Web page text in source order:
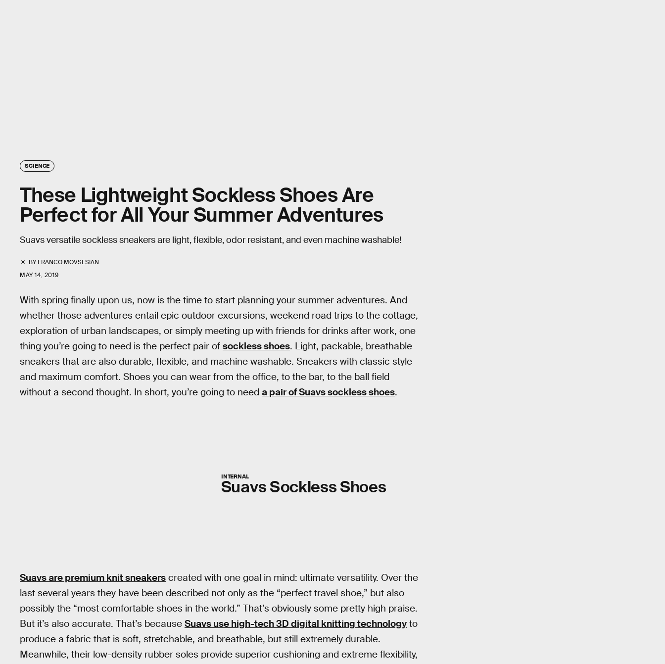
SCIENCE
These Lightweight Sockless Shoes Are
Perfect for All Your Summer Adventures
Suavs versatile sockless sneakers are light, flexible, odor resistant, and even machine washable!
BYFRANCO MOVSESIAN
MAY 14, 2019
With spring finally upon us, now is the time to start planning your summer adventures. And
whether those adventures entail epic outdoor excursions, weekend road trips to the cottage,
exploration of urban landscapes, or simply meeting up with friends for drinks after work, one
thing you’re going to need is the perfect pair of sockless shoes. Light, packable, breathable
sneakers that are also durable, flexible, and machine washable. Sneakers with classic style
and maximum comfort. Shoes you can wear from the office, to the bar, to the ball field
without a second thought. In short, you’re going to need a pair of Suavs sockless shoes.
INTERNAL
Suavs Sockless Shoes
Suavs are premium knit sneakers created with one goal in mind: ultimate versatility. Over the
last several years they have been described not only as the “perfect travel shoe,” but also
possibly the “most comfortable shoes in the world.” That’s obviously some pretty high praise.
But it’s also accurate. That’s because Suavs use high-tech 3D digital knitting technology to
produce a fabric that is soft, stretchable, and breathable, but still extremely durable.
Meanwhile, their low-density rubber soles provide superior cushioning and extreme flexibility,